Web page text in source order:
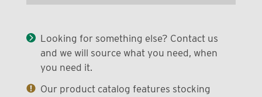
Looking for something else? Contact us
and we will source what you need, when
you need it.
Our product catalog features stocking